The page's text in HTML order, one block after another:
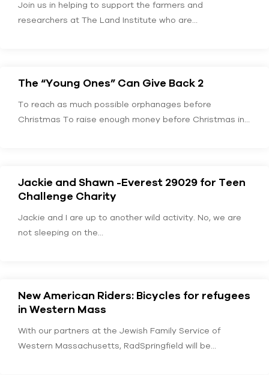
Join us in helping to support the farmers and
researchers at The Land Institute who are…
The “Young Ones” Can Give Back 2
To reach as much possible orphanages before
Christmas To raise enough money before Christmas in
Jackie and Shawn -Everest 29029 for Teen
Challenge Charity
Jackie and I are up to another wild activity. No, we are
not sleeping on the…
New American Riders: Bicycles for refugees
in Western Mass
With our partners at the Jewish Family Service of
Western Massachusetts, RadSpringfield will be